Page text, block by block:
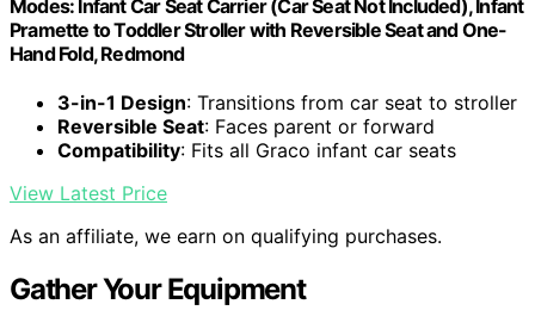
Modes: Infant Car Seat Carrier (Car Seat Not Included), Infant
Pramette to Toddler Stroller with Reversible Seat and One-
Hand Fold, Redmond
3-in-1 Design: Transitions from car seat to stroller
Reversible Seat: Faces parent or forward
Compatibility: Fits all Graco infant car seats
View Latest Price
As an affiliate, we earn on qualifying purchases.
Gather Your Equipment